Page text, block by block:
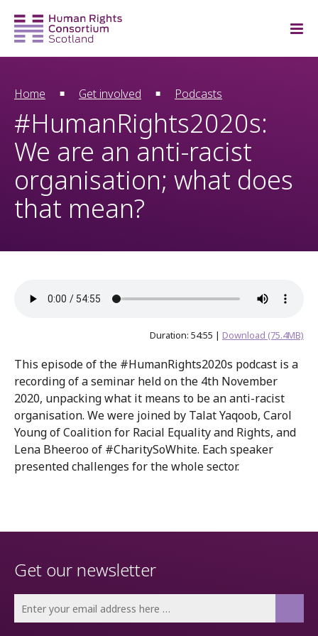
Home Get involved Podcasts
#HumanRights2020s:
We are an anti-racist
organisation; what does
that mean?
Duration: 54:55 | Download (75.4MB)
This episode of the #HumanRights2020s podcast is a
recording of a seminar held on the 4th November
2020, unpacking what it means to be an anti-racist
organisation. We were joined by Talat Yaqoob, Carol
Young of Coalition for Racial Equality and Rights, and
Lena Bheeroo of #CharitySoWhite. Each speaker
presented challenges for the whole sector.
Get our newsletter